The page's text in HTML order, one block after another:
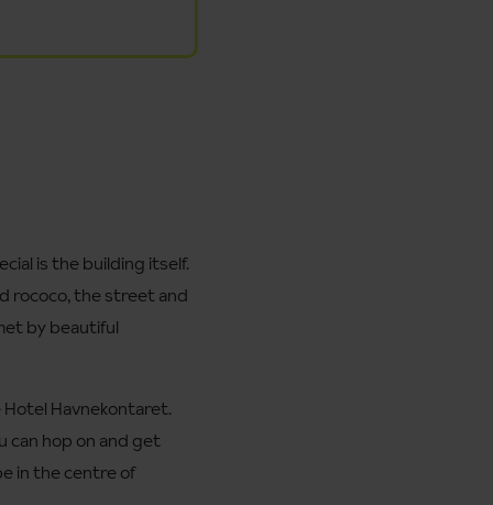
is the building itself.
rococo, the street and
by beautiful
Havnekontaret.
can hop on and get
in the centre of